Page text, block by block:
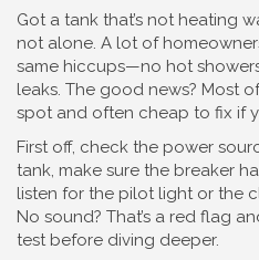
Got a tank that’s not heating
not alone. A lot of
same hiccups—no hot
leaks. The good news? Most
spot and often cheap to fix if
First off, check the power
tank, make sure the breaker
listen for the pilot light or the
No sound? That’s a red flag
test before diving deeper.